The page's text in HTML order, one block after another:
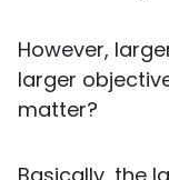
However,
larger
matter?